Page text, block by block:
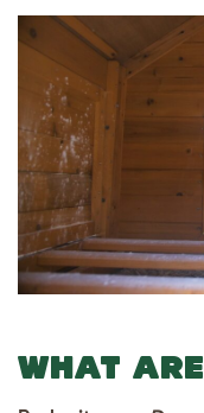
WHAT